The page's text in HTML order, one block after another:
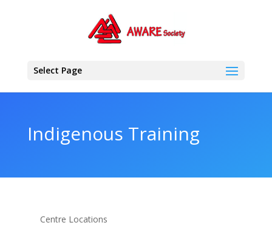
Select Page
Indigenous Training
Centre Locations